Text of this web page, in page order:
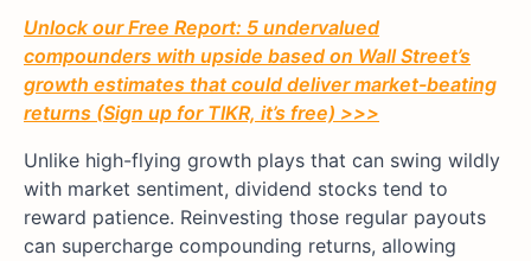
Unlock our Free Report: 5 undervalued
compounders with upside based on Wall Street’s
growth estimates that could deliver market-beating
returns (Sign up for TIKR, it’s free) >>>
Unlike high-flying growth plays that can swing wildly
with market sentiment, dividend stocks tend to
reward patience. Reinvesting those regular payouts
can supercharge compounding returns, allowing